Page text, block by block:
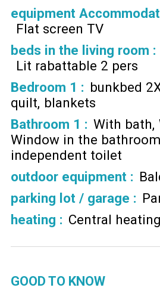
equipment
Flat screen TV
beds in the living room :
Lit rabattable 2 pers
Bedroom 1 : bunkbed
quilt blankets
Bathroom 1 : With bath
Window in the bathroom
independent toilet
outdoor equipment :
parking lot / garage :
heating : Central heating
GOOD TO KNOW